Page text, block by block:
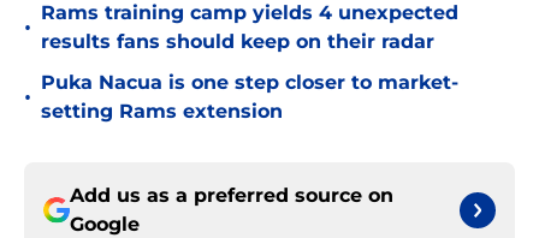
•
Rams training camp yields 4 unexpected
results fans should keep on their radar
•
Puka Nacua is one step closer to market-
setting Rams extension
Add us as a preferred source on
Google